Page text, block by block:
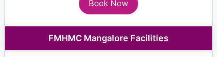
Book Now
FMHMC Mangalore Facilities